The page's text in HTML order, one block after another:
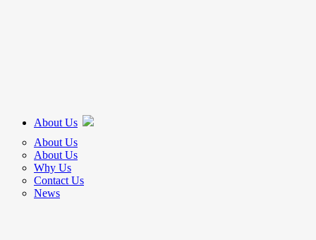
About Us
About Us
About Us
Why Us
Contact Us
News